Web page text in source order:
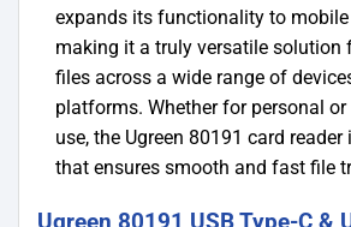
expands its functionality to mobile
making it a truly versatile solution
files across a wide range of
platforms. Whether for personal
use, the Ugreen 80191 card
that ensures smooth and fast file
Ugreen 80191 USB Type-C &